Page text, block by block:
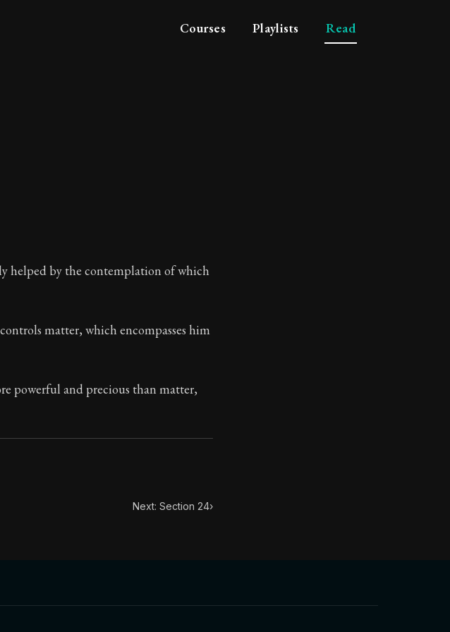
Courses Playlists Read
and wisdom.
helped by the contemplation of which
matter, which encompasses him
powerful and precious than matter,
Next: Section 24›